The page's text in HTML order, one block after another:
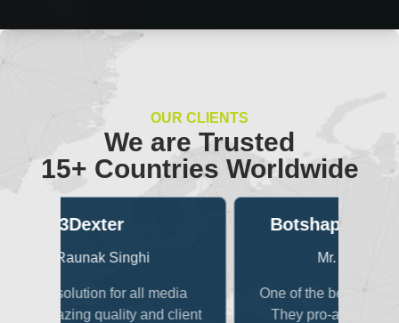
OUR CLIENTS
We are Trusted
15+ Countries Worldwide
Botshape Technologies
One of the best teams to work with!
They pro-actively come up with